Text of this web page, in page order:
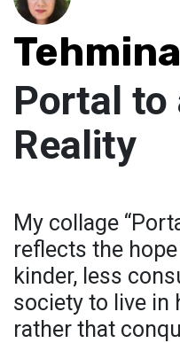
Portal to
Reality
My collage
reflects the
kinder, less
society to live in
rather that